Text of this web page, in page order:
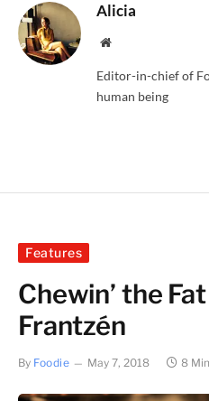
Alicia
Website
Editor-in-chief of
human being
Features
Chewin’ the
Frantzén
By Foodie May 7, 2018 8